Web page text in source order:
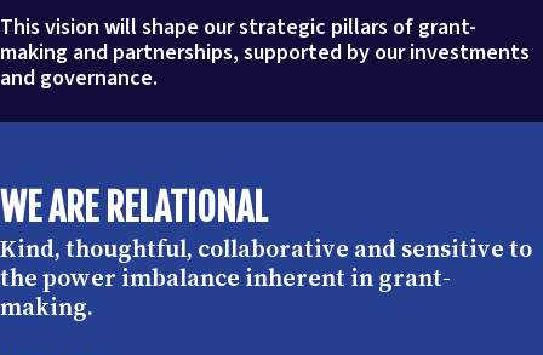
This vision will shape our strategic pillars of grant-
making and partnerships, supported by our investments
and governance.
WE ARE RELATIONAL
Kind, thoughtful, collaborative and sensitive to
the power imbalance inherent in grant-
making.